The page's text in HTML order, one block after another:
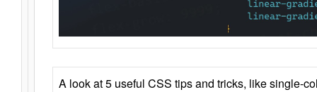
A look at 5 useful CSS tips and tricks, like single-